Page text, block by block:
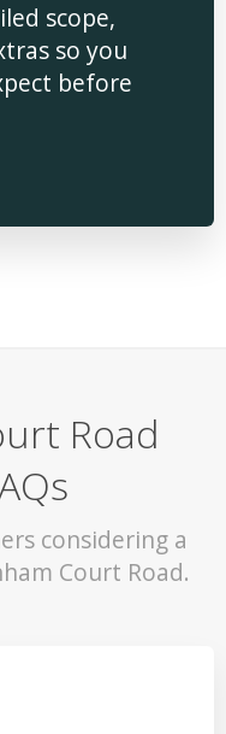
scope,
so you
before
Road
considering a
Court Road.